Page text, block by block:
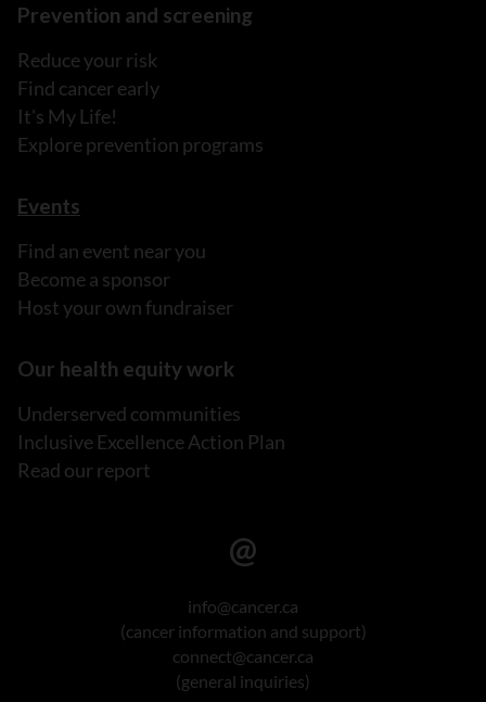
Prevention and screening
Reduce your risk
Find cancer early
It's My Life!
Explore prevention programs
Events
Find an event near you
Become a sponsor
Host your own fundraiser
Our health equity work
Underserved communities
Inclusive Excellence Action Plan
Read our report
info@cancer.ca
(cancer information and support)
connect@cancer.ca
(general inquiries)